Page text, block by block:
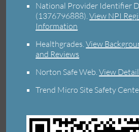
National Provider Identifier
(1376796888).View NPI
Information
Healthgrades.View
and Reviews
Norton Safe Web.View
Trend Micro Site Safety